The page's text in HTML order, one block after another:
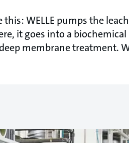
WELLE pumps the
it goes into a
membrane treatment.